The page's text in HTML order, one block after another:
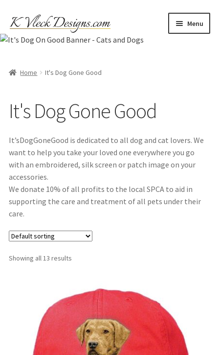
Skip
to
navigation
Skip
to
content
Menu
Cart
My account
Refund and Returns Policy
Shipping
Shop
Home It's Dog Gone Good
It's Dog Gone Good
It’sDogGoneGood is dedicated to all dog and cat lovers. We
want to help you take your loved one everywhere you go
with an embroidered, silk screen or patch image on your
accessories.
We donate 10% of all profits to the local SPCA to aid in
supporting the care and treatment of all pets under their
care.
Showing all 13 results